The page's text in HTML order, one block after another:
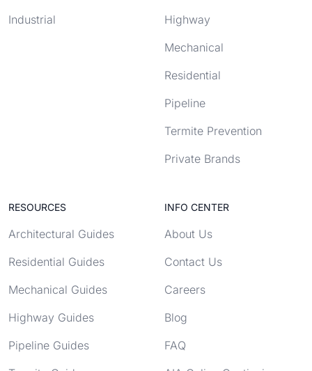
Industrial
Highway
Mechanical
Residential
Pipeline
Termite Prevention
Private Brands
RESOURCES
Architectural Guides
Residential Guides
Mechanical Guides
Highway Guides
Pipeline Guides
INFO CENTER
About Us
Contact Us
Careers
Blog
FAQ